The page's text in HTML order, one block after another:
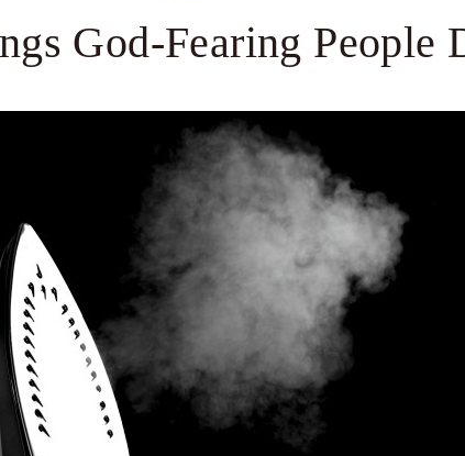
God-Fearing People